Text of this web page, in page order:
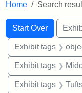
Home Search
Search
Search
Start Over
You searched for:
Exhibit tags
Exhibit tags
Exhibit tags